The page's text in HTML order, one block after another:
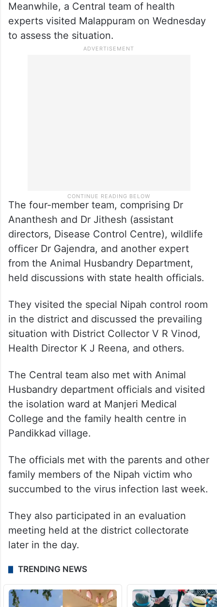
Meanwhile, a Central team of health
experts visited Malappuram on Wednesday
to assess the situation.
The four-member team, comprising Dr
Ananthesh and Dr Jithesh (assistant
directors, Disease Control Centre), wildlife
officer Dr Gajendra, and another expert
from the Animal Husbandry Department,
held discussions with state health officials.
They visited the special Nipah control room
in the district and discussed the prevailing
situation with District Collector V R Vinod,
Health Director K J Reena, and others.
The Central team also met with Animal
Husbandry department officials and visited
the isolation ward at Manjeri Medical
College and the family health centre in
Pandikkad village.
The officials met with the parents and other
family members of the Nipah victim who
succumbed to the virus infection last week.
They also participated in an evaluation
meeting held at the district collectorate
later in the day.
TRENDING NEWS